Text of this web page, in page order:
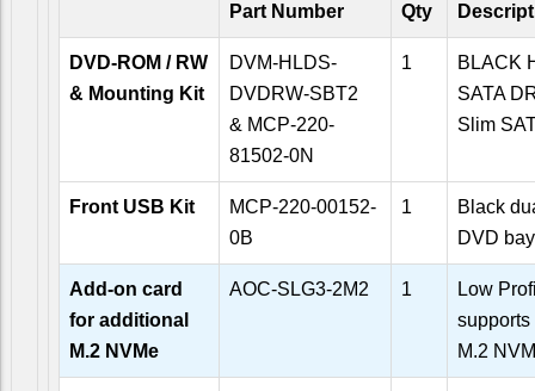
Part Number Qty
DVD-ROM / RW
& Mounting Kit
DVM-HLDS-
DVDRW-SBT2
& MCP-220-
81502-0N
1
BLACK
SATA
Slim
Front USB Kit
MCP-220-00152-
0B
1
Black
DVD bay
Add-on card
for additional
M.2 NVMe
AOC-SLG3-2M2 1
Low
supports
M.2